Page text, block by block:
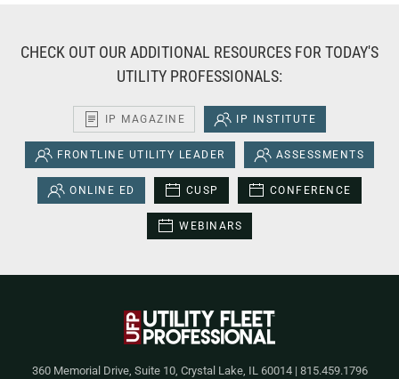
CHECK OUT OUR ADDITIONAL RESOURCES FOR TODAY'S
UTILITY PROFESSIONALS:
IP MAGAZINE IP INSTITUTE
FRONTLINE UTILITY LEADER ASSESSMENTS
ONLINE ED CUSP CONFERENCE
WEBINARS
360 Memorial Drive, Suite 10, Crystal Lake, IL 60014 | 815.459.1796